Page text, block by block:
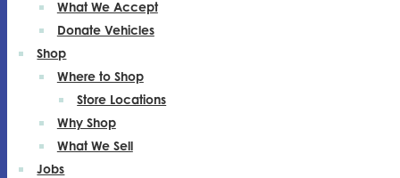
What We Accept
Donate Vehicles
Shop
Where to Shop
Store Locations
Why Shop
What We Sell
Jobs